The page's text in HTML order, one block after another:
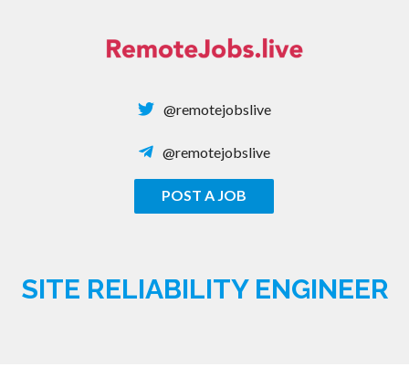
@remotejobslive
@remotejobslive
POST A JOB
SITE RELIABILITY ENGINEER